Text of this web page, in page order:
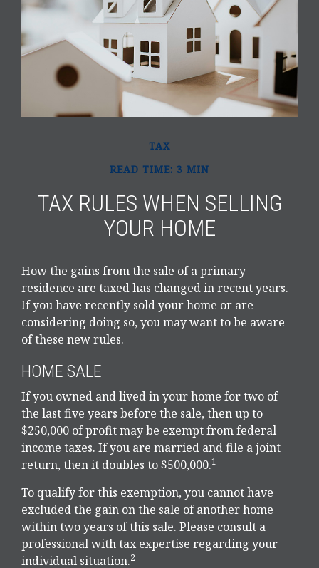
TAX
READ TIME: 3 MIN
TAX RULES WHEN SELLING
YOUR HOME
How the gains from the sale of a primary
residence are taxed has changed in recent years.
If you have recently sold your home or are
considering doing so, you may want to be aware
of these new rules.
HOME SALE
If you owned and lived in your home for two of
the last five years before the sale, then up to
$250,000 of profit may be exempt from federal
income taxes. If you are married and file a joint
return, then it doubles to $500,000.1
To qualify for this exemption, you cannot have
excluded the gain on the sale of another home
within two years of this sale. Please consult a
professional with tax expertise regarding your
individual situation.2